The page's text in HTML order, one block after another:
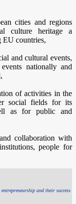
cities and regions
culture heritage a
EU countries,
and cultural events,
nationally and
of activities in the
social fields for its
as for public and
collaboration with
people for
and their success